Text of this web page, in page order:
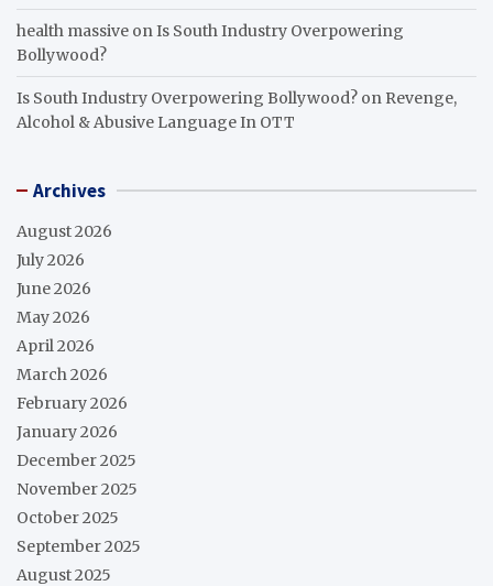
health massive onIs South Industry Overpowering
Bollywood?
Is South Industry Overpowering Bollywood? on Revenge,
Alcohol & Abusive Language In OTT
Archives
August 2026
July 2026
June 2026
May 2026
April 2026
March 2026
February 2026
January 2026
December 2025
November 2025
October 2025
September 2025
August 2025